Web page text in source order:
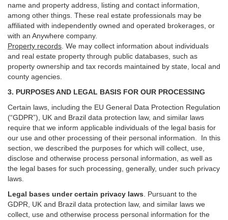
name and property address, listing and contact information,
among other things. These real estate professionals may be
affiliated with independently owned and operated brokerages, or
with an Anywhere company.
Property records . We may collect information about individuals
and real estate property through public databases, such as
property ownership and tax records maintained by state, local and
county agencies.
3. PURPOSES AND LEGAL BASIS FOR OUR PROCESSING
Certain laws, including the EU General Data Protection Regulation
(“GDPR”), UK and Brazil data protection law, and similar laws
require that we inform applicable individuals of the legal basis for
our use and other processing of their personal information. In this
section, we described the purposes for which will collect, use,
disclose and otherwise process personal information, as well as
the legal bases for such processing, generally, under such privacy
laws.
Legal bases under certain privacy laws
Pursuant to the
GDPR, UK and Brazil data protection law, and similar laws we
collect, use and otherwise process personal information for the